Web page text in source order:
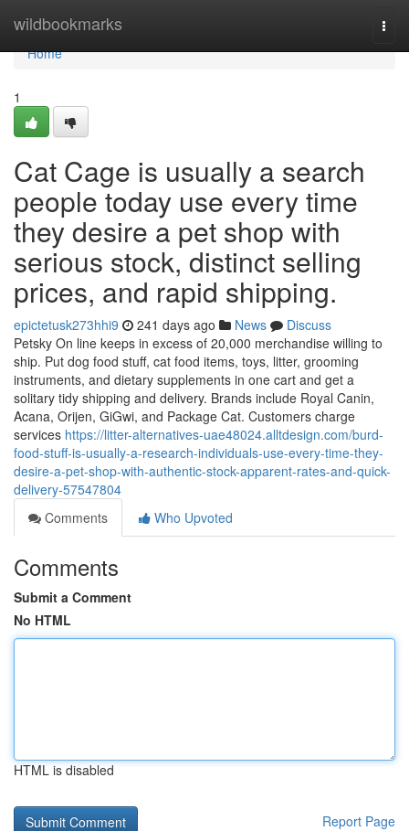
wildbookmarks
Home
Home
1
Cat Cage is usually a search
people today use every time
they desire a pet shop with
serious stock, distinct selling
prices, and rapid shipping.
epictetusk273hhi9 241 days ago News
Discuss
Petsky On line keeps in excess of 20,000 merchandise willing to
ship. Put dog food stuff, cat food items, toys, litter, grooming
instruments, and dietary supplements in one cart and get a
solitary tidy shipping and delivery. Brands include Royal Canin,
Acana, Orijen, GiGwi, and Package Cat. Customers charge
services https://litter-alternatives-uae48024.alltdesign.com/burd-
food-stuff-is-usually-a-research-individuals-use-every-time-they-
desire-a-pet-shop-with-authentic-stock-apparent-rates-and-quick-
delivery-57547804
Comments
Who Upvoted
Comments
Submit a Comment
No HTML
HTML is disabled
Report Page